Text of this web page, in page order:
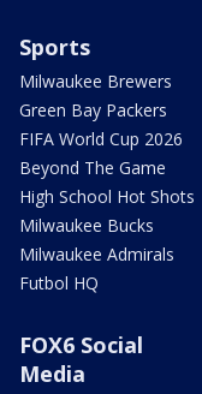
Sports
Milwaukee Brewers
Green Bay Packers
FIFA World Cup 2026
Beyond The Game
High School Hot Shots
Milwaukee Bucks
Milwaukee Admirals
Futbol HQ
FOX6 Social
Media